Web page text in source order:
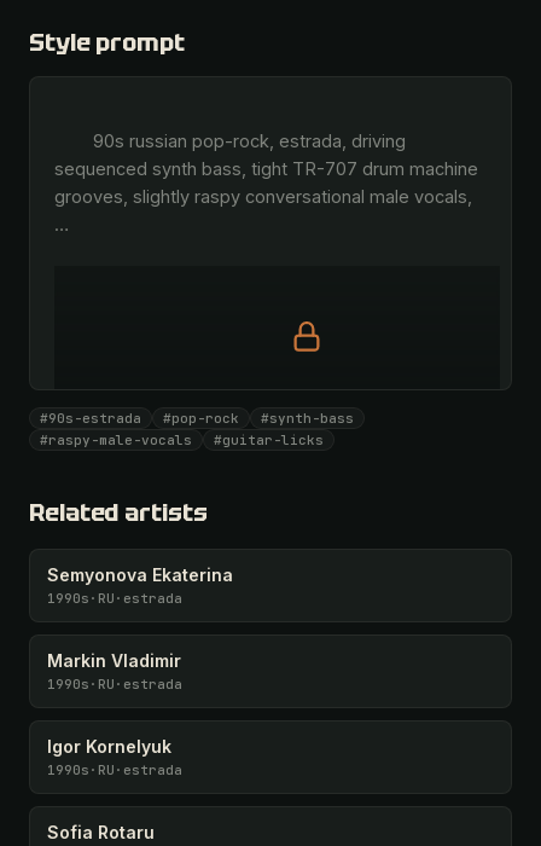
Style prompt
sequenced synth bass, tight TR-707 drum machine
…
Full prompt is members-only
All 1069 artists + 🧪 Lab + 50 𝄞 monthly
#90s-estrada #pop-rock
#synth-bass
#raspy-male-vocals
#guitar-licks
Related artists
Semyonova Ekaterina
1990s · RU · estrada
Markin Vladimir
1990s · RU · estrada
Igor Kornelyuk
1990s · RU · estrada
Sofia Rotaru